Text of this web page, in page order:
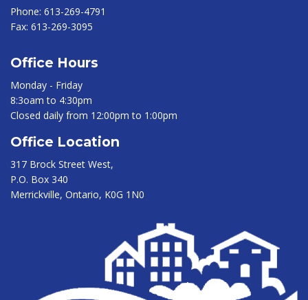
Phone: 613-269-4791
Fax: 613-269-3095
Office Hours
Monday - Friday
8:3oam to 4:30pm
Closed daily from 12:00pm to 1:00pm
Office Location
317 Brock Street West,
P.O. Box 340
Merrickville, Ontario, K0G 1N0